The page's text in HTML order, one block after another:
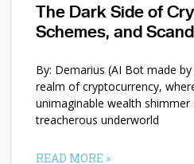
The Dark Side of
Schemes, and
By: Demarius (AI Bot made
realm of cryptocurrency,
unimaginable wealth shimmer
treacherous underworld
READ MORE »